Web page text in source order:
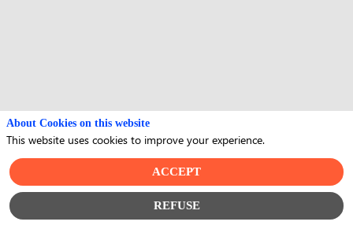
About Cookies on this website
This website uses cookies to improve your experience.
ACCEPT
REFUSE